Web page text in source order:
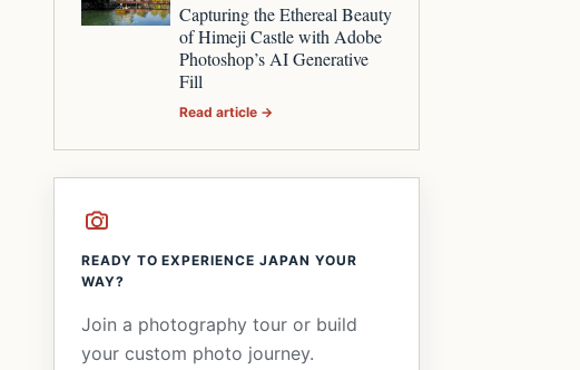
Capturing the Ethereal Beauty
of Himeji Castle with Adobe
Photoshop’s AI Generative
Fill
Read article →
READY TO EXPERIENCE JAPAN YOUR
WAY?
Join a photography tour or build
your custom photo journey.